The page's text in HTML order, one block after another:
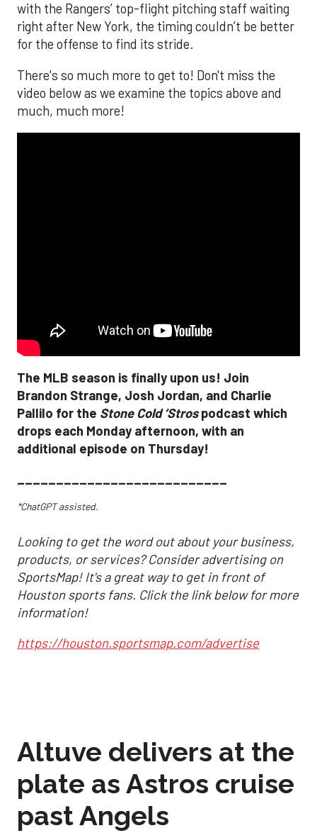
with the Rangers’ top-flight pitching staff waiting
right after New York, the timing couldn’t be better
for the offense to find its stride.
There's so much more to get to! Don't miss the
video below as we examine the topics above and
much, much more!
The MLB season is finally upon us! Join
Brandon Strange, Josh Jordan, and Charlie
Pallilo for the Stone Cold ‘Strospodcast which
drops each Monday afternoon, with an
additional episode on Thursday!
___________________________
*ChatGPT assisted.
Looking to get the word out about your business,
products, or services? Consider advertising on
SportsMap! It's a great way to get in front of
Houston sports fans. Click the link below for more
information!
https://houston.sportsmap.com/advertise
Altuve delivers at the
plate as Astros cruise
past Angels